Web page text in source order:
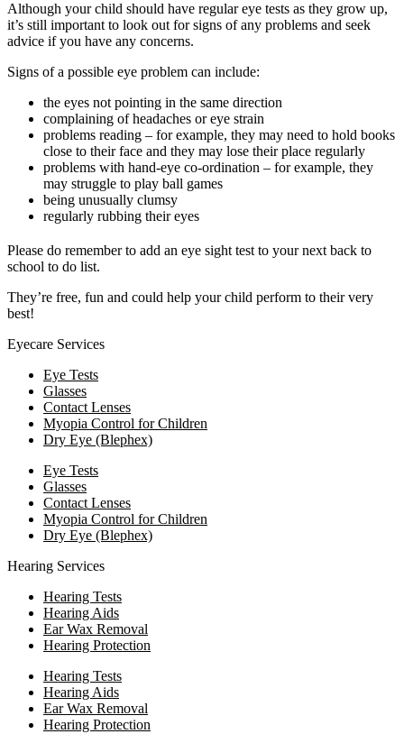
Although your child should have regular eye tests as they grow up,
it’s still important to look out for signs of any problems and seek
advice if you have any concerns.
Signs of a possible eye problem can include:
the eyes not pointing in the same direction
complaining of headaches or eye strain
problems reading – for example, they may need to hold books
close to their face and they may lose their place regularly
problems with hand-eye co-ordination – for example, they
may struggle to play ball games
being unusually clumsy
regularly rubbing their eyes
Please do remember to add an eye sight test to your next back to
school to do list.
They’re free, fun and could help your child perform to their very
best!
Eyecare Services
Eye Tests
Glasses
Contact Lenses
Myopia Control for Children
Dry Eye (Blephex)
Eye Tests
Glasses
Contact Lenses
Myopia Control for Children
Dry Eye (Blephex)
Hearing Services
Hearing Tests
Hearing Aids
Ear Wax Removal
Hearing Protection
Hearing Tests
Hearing Aids
Ear Wax Removal
Hearing Protection